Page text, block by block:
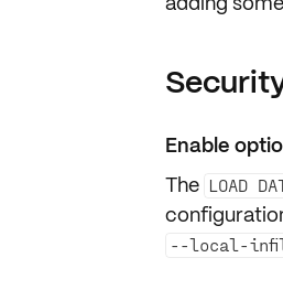
Enable
The LOAD
--local-